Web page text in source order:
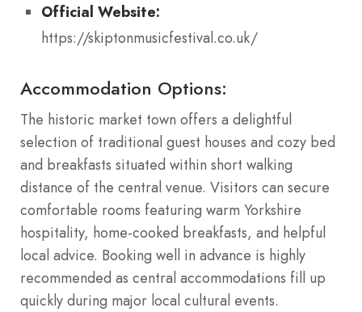
Official Website:
https://skiptonmusicfestival.co.uk/
Accommodation Options:
The historic market town offers a delightful
selection of traditional guest houses and cozy bed
and breakfasts situated within short walking
distance of the central venue. Visitors can secure
comfortable rooms featuring warm Yorkshire
hospitality, home-cooked breakfasts, and helpful
local advice. Booking well in advance is highly
recommended as central accommodations fill up
quickly during major local cultural events.